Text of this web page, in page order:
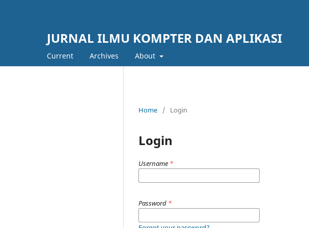
JURNAL ILMU KOMPTER DAN APLIKASI
Current Archives About
Home / Login
Login
Username *
Password *